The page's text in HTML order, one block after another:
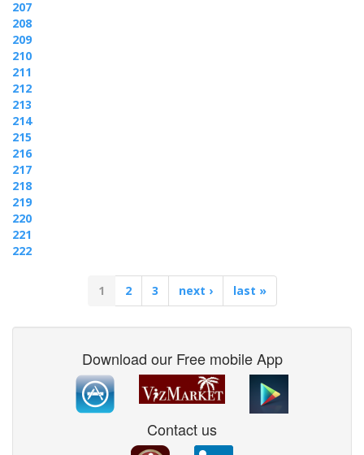
207
208
209
210
211
212
213
214
215
216
217
218
219
220
221
222
1 2 3 next › last »
Download our Free mobile App
Contact us